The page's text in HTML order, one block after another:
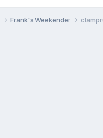
Frank's Weekender